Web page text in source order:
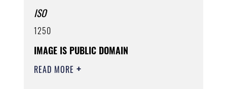
ISO
1250
IMAGE IS PUBLIC DOMAIN
READ MORE